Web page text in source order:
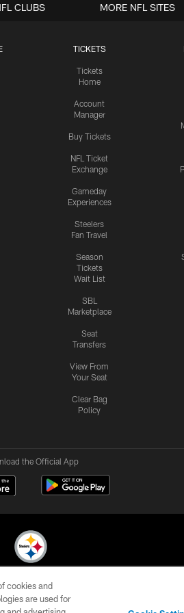
TICKETS
Tickets
Home
Account
Manager
Buy Tickets
NFL Ticket
Exchange
Gameday
Experiences
Steelers
Fan Travel
Season
Tickets
Wait List
SBL
Marketplace
Seat
Transfers
View From
Your Seat
Clear Bag
Policy
CLUBS MORE NFL SITES
the Official App
Steelers. All Rights Reserved
cookies and
are used for